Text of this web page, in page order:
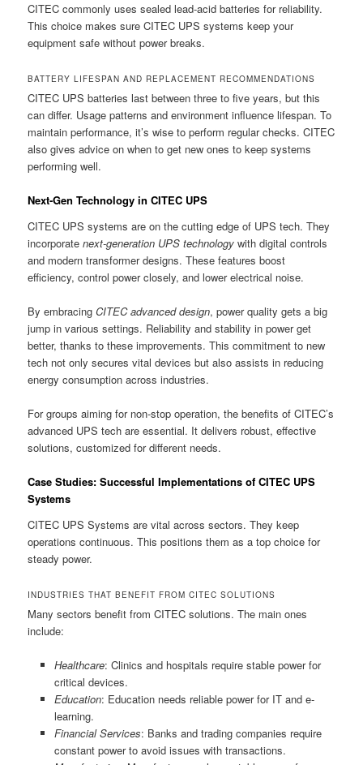
CITEC commonly uses sealed lead-acid batteries for reliability.
This choice makes sure CITEC UPS systems keep your
equipment safe without power breaks.
BATTERY LIFESPAN AND REPLACEMENT RECOMMENDATIONS
CITEC UPS batteries last between three to five years, but this
can differ. Usage patterns and environment influence lifespan. To
maintain performance, it’s wise to perform regular checks. CITEC
also gives advice on when to get new ones to keep systems
performing well.
Next-Gen Technology in CITEC UPS
CITEC UPS systems are on the cutting edge of UPS tech. They
incorporatenext-generation UPS technology with digital controls
and modern transformer designs. These features boost
efficiency, control power closely, and lower electrical noise.
By embracingCITEC advanced design, power quality gets a big
jump in various settings. Reliability and stability in power get
better, thanks to these improvements. This commitment to new
tech not only secures vital devices but also assists in reducing
energy consumption across industries.
For groups aiming for non-stop operation, the benefits of CITEC’s
advanced UPS tech are essential. It delivers robust, effective
solutions, customized for different needs.
Case Studies: Successful Implementations of CITEC UPS
Systems
CITEC UPS Systems are vital across sectors. They keep
operations continuous. This positions them as a top choice for
steady power.
INDUSTRIES THAT BENEFIT FROM CITEC SOLUTIONS
Many sectors benefit from CITEC solutions. The main ones
include:
Healthcare: Clinics and hospitals require stable power for
critical devices.
Education: Education needs reliable power for IT and e-
learning.
Financial Services: Banks and trading companies require
constant power to avoid issues with transactions.